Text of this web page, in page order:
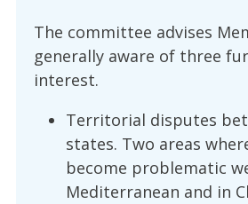
The committee advises
generally aware of three
interest.
Territorial disputes
states. Two areas
become problematic
Mediterranean and in